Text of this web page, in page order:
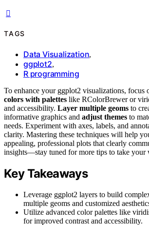
TAGS
Data Visualization,
ggplot2,
R programming
To enhance your ggplot2 visualizations, focus
colors with palettes like RColorBrewer or
and accessibility. Layer multiple geoms to
informative graphics and adjust themes to
needs. Experiment with axes, labels, and
clarity. Mastering these techniques will help
appealing, professional plots that clearly
insights—stay tuned for more tips to take your
Key Takeaways
Leverage ggplot2 layers to build
multiple geoms and customized
Utilize advanced color palettes like
for improved contrast and accessibility.